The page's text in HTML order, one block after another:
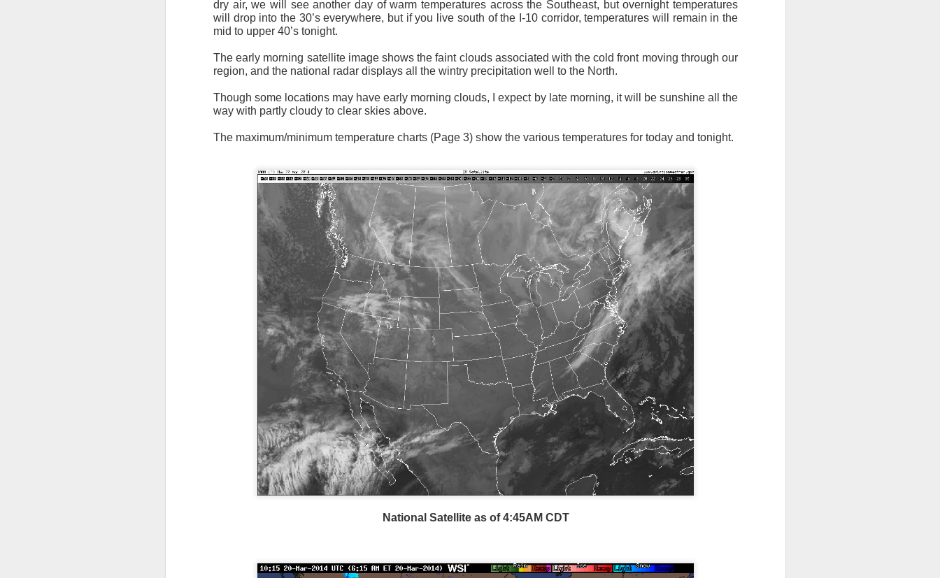
dry air, we will see another day of warm temperatures across the Southeast, but overnight temperatures
will drop into the 30’s everywhere, but if you live south of the I-10 corridor, temperatures will remain in the
mid to upper 40’s tonight.
The early morning satellite image shows the faint clouds associated with the cold front moving through our
region, and the national radar displays all the wintry precipitation well to the North.
Though some locations may have early morning clouds, I expect by late morning, it will be sunshine all the
way with partly cloudy to clear skies above.
The maximum/minimum temperature charts (Page 3) show the various temperatures for today and tonight.
National Satellite as of 4:45AM CDT
Surface Map
It’s messy weather from New England to Florida this morning.
Storm Prediction Center Forecast for today